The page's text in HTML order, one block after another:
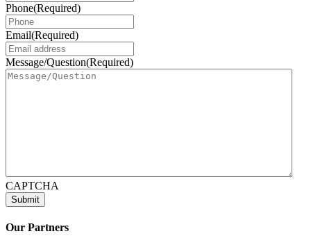
Phone(Required)
Email(Required)
Message/Question(Required)
CAPTCHA
Our Partners